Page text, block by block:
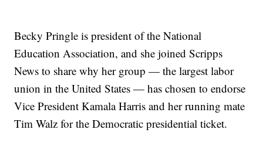
Becky Pringle is president of the National
Education Association, and she joined Scripps
News to share why her group — the largest labor
union in the United States — has chosen to endorse
Vice President Kamala Harris and her running mate
Tim Walz for the Democratic presidential ticket.